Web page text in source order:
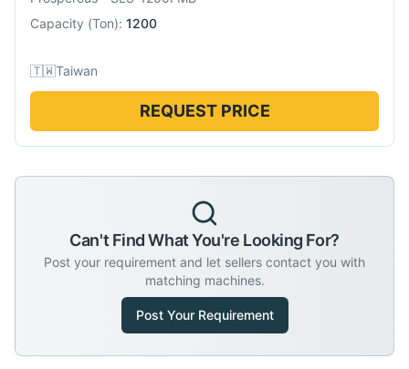
Capacity (Ton): 1200
🇹🇼Taiwan
REQUEST PRICE
Can't Find What You're Looking For?
Post your requirement and let sellers contact you with
matching machines.
Post Your Requirement